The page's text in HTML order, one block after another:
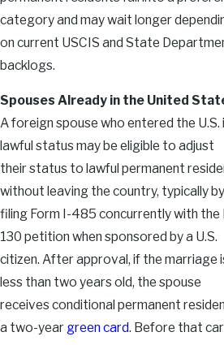
category and may wait longer
on current USCIS and State
backlogs.
Spouses Already in the United
A foreign spouse who entered the U.S.
lawful status may be eligible to adjust
their status to lawful permanent
without leaving the country, typically by
filing Form I-485 concurrently with the
130 petition when sponsored by a U.S.
citizen. After approval, if the marriage
less than two years old, the spouse
receives conditional permanent
a two-year green card. Before that